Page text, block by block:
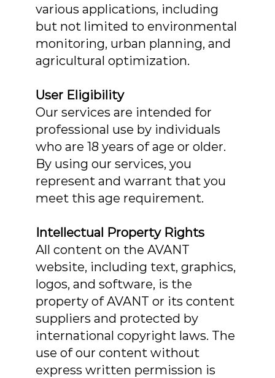
various applications, including
but not limited to environmental
monitoring, urban planning, and
agricultural optimization.
User Eligibility
Our services are intended for
professional use by individuals
who are 18 years of age or older.
By using our services, you
represent and warrant that you
meet this age requirement.
Intellectual Property Rights
All content on the AVANT
website, including text, graphics,
logos, and software, is the
property of AVANT or its content
suppliers and protected by
international copyright laws. The
use of our content without
express written permission is